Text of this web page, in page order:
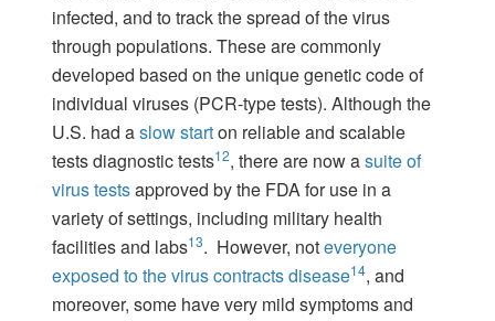
infected, and to track the spread of the virus
through populations. These are commonly
developed based on the unique genetic code of
individual viruses (PCR-type tests). Although the
U.S. had aslow starton reliable and scalable
tests diagnostic tests12, there are now asuite of
virus testsapproved by the FDA for use in a
variety of settings, including military health
facilities and labs13. However, noteveryone
exposed to the virus contracts disease14, and
moreover, some have very mild symptoms and